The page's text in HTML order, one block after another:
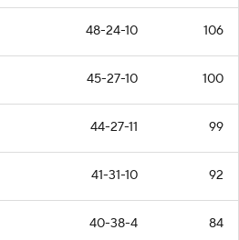
48-24-10 106
45-27-10 100
44-27-11 99
41-31-10 92
40-38-4 84